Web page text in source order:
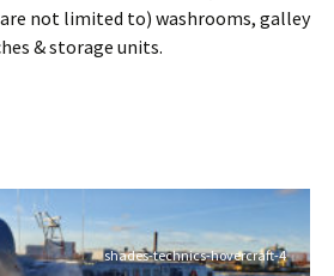
not limited to) washrooms, galley
& storage units.
shades-technics-hovercraft-4